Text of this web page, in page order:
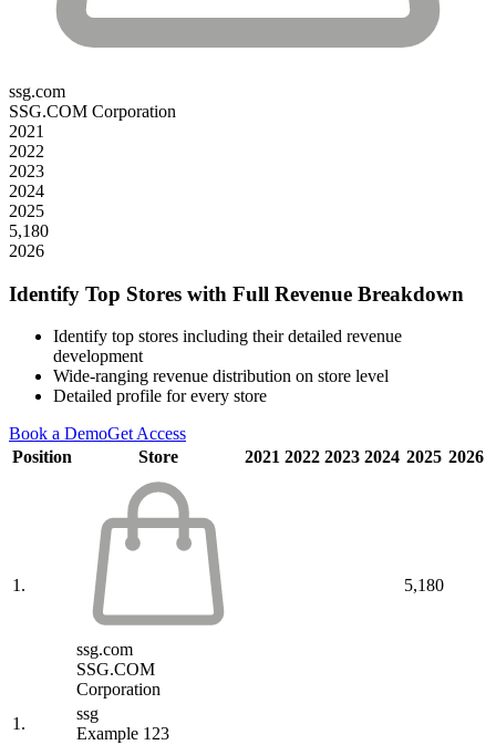
ssg.com
SSG.COM Corporation
2021
2022
2023
2024
2025
5,180
2026
Identify Top Stores with Full Revenue Breakdown
Identify top stores including their detailed revenue
development
Wide-ranging revenue distribution on store level
Detailed profile for every store
Book a DemoGet Access
Position
Store 2021 2022 2023 2024 2025 2026
1.
ssg.com
SSG.COM
Corporation
5,180
1.
ssg
Example 123